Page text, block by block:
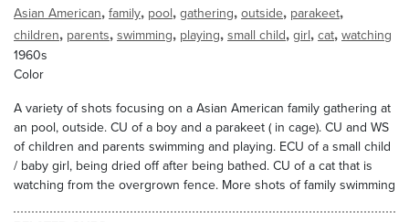
Asian American, family, pool, gathering, outside, parakeet,
children, parents, swimming, playing, small child, girl, cat, watching
1960s
Color
A variety of shots focusing on a Asian American family gathering at
an pool, outside. CU of a boy and a parakeet ( in cage). CU and WS
of children and parents swimming and playing. ECU of a small child
/ baby girl, being dried off after being bathed. CU of a cat that is
watching from the overgrown fence. More shots of family swimming